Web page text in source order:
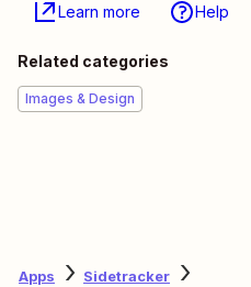
Learn more Help
Related categories
Images & Design
Apps
Sidetracker